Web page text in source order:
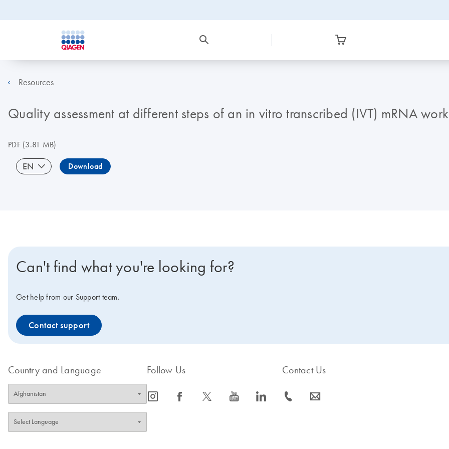
Resources
Quality assessment at different steps of an in vitro transcribed (IVT) mRNA
PDF(3.81 MB)
EN Download
Can't find what you're looking for?
Get help from our Support team.
Contact support
Country and Language Follow Us
icon_0065_instagram-s icon_0064_facebook-s icon_0340_cc_gen_x-s icon_0077_youtube-s icon_0066_linkedin-s
Contact Us
icon_0072_phone-s icon_0063_envelope-s